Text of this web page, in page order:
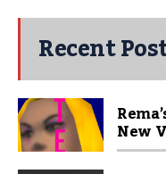
Recent
New